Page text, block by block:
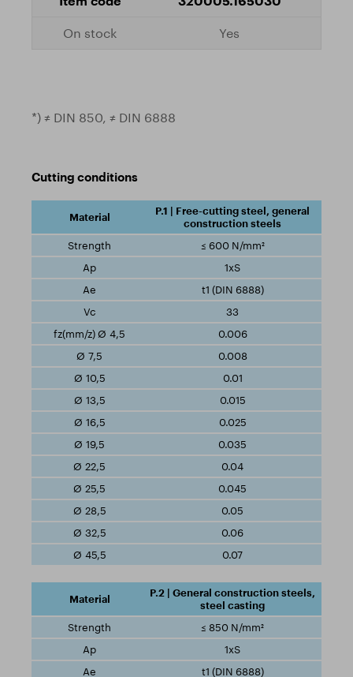
Yes
*) ≠ DIN 850, ≠ DIN 6888
Cutting conditions
P.1 | Free-cutting steel, general
construction steels
≤ 600 N/mm²
1xS
t1 (DIN 6888)
33
0.006
0.008
0.01
0.015
0.025
0.035
0.04
0.045
0.05
0.06
0.07
P.2 | General construction steels,
steel casting
≤ 850 N/mm²
1xS
t1 (DIN 6888)